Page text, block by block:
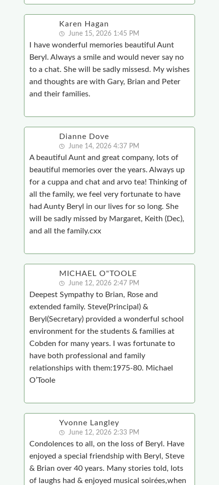
Karen Hagan
June 15, 2026 1:45 PM
I have wonderful memories beautiful Aunt
Beryl. Always a smile and would never say no
to a chat. She will be sadly missesd. My wishes
and thoughts are with Gary, Brian and Peter
and their families.
Dianne Dove
June 14, 2026 4:37 PM
A beautiful Aunt and great company, lots of
beautiful memories over the years. Always up
for a cuppa and chat and arvo tea! Thinking of
all the family, we feel very fortunate to have
had Aunty Beryl in our lives for so long. She
will be sadly missed by Margaret, Keith (Dec),
and all the family.cxx
MICHAEL O"TOOLE
June 12, 2026 2:47 PM
Deepest Sympathy to Brian, Rose and
extended family. Steve(Principal) &
Beryl(Secretary) provided a wonderful school
environment for the students & families at
Cobden for many years. I was fortunate to
have both professional and family
relationships with them:1975-80. Michael
O’Toole
Yvonne Langley
June 12, 2026 2:33 PM
Condolences to all, on the loss of Beryl. Have
enjoyed a special friendship with Beryl, Steve
& Brian over 40 years. Many stories told, lots
of laughs had & enjoyed musical soirées,when